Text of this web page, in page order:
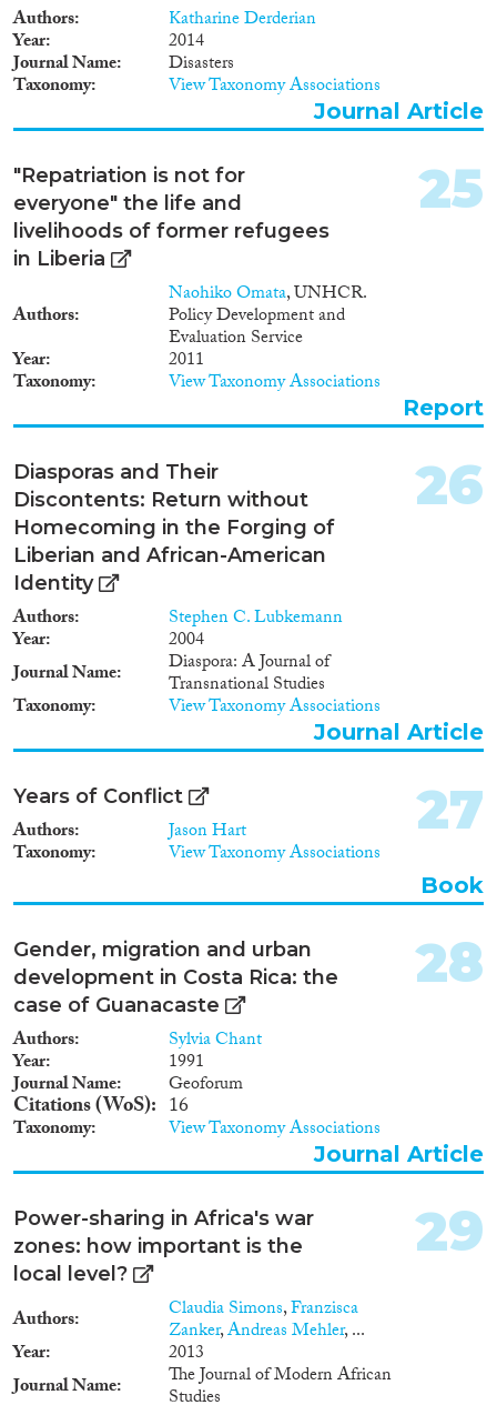
Authors Katharine Derderian
Year 2014
Journal Name Disasters
Taxonomy View Taxonomy Associations
Journal Article
"Repatriation is not for
everyone" the life and
livelihoods of former refugees
in Liberia
Authors
Naohiko Omata, UNHCR.
Policy Development and
Evaluation Service
Year 2011
Taxonomy View Taxonomy Associations
25
Report
Diasporas and Their
Discontents: Return without
Homecoming in the Forging of
Liberian and African-American
Identity
Authors Stephen C. Lubkemann
Year
2004
Journal Name
Diaspora: A Journal of
Transnational Studies
Taxonomy View Taxonomy Associations
26
Journal Article
Years of Conflict
Authors Jason Hart
Taxonomy View Taxonomy Associations
27
Book
Gender, migration and urban
development in Costa Rica: the
case of Guanacaste
Authors Sylvia Chant
Year 1991
Journal Name Geoforum
Citations (WoS) 16
Taxonomy View Taxonomy Associations
28
Journal Article
Power-sharing in Africa's war
zones: how important is the
local level?
Authors Claudia Simons,Franzisca
Zanker,Andreas Mehler, ...
Year
2013
Journal Name
The Journal of Modern African
Studies
29